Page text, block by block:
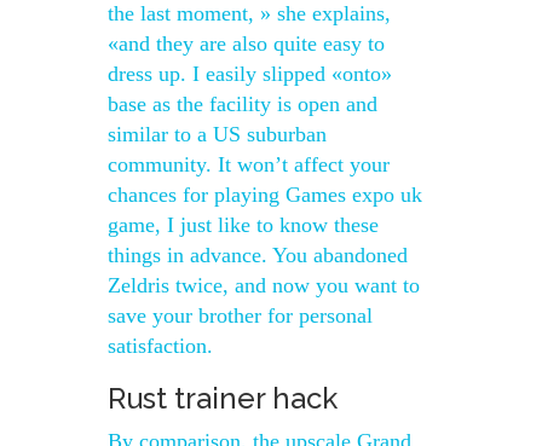
the last moment, » she explains,
«and they are also quite easy to
dress up. I easily slipped «onto»
base as the facility is open and
similar to a US suburban
community. It won’t affect your
chances for playing Games expo uk
game, I just like to know these
things in advance. You abandoned
Zeldris twice, and now you want to
save your brother for personal
satisfaction.
Rust trainer hack
By comparison, the upscale Grand